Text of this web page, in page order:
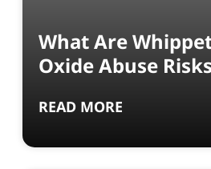
What Are
Oxide Abuse
READ MORE